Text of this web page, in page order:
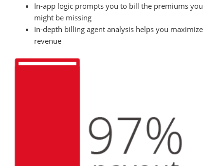
In-app logic prompts you to bill the premiums you
might be missing
In-depth billing agent analysis helps you maximize
revenue